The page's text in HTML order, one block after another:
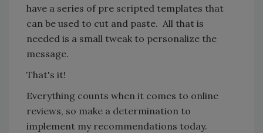
have a series of pre scripted templates that
can be used to cut and paste. All that is
needed is a small tweak to personalize the
message.
That's it!
Everything counts when it comes to online
reviews, so make a determination to
implement my recommendations today.